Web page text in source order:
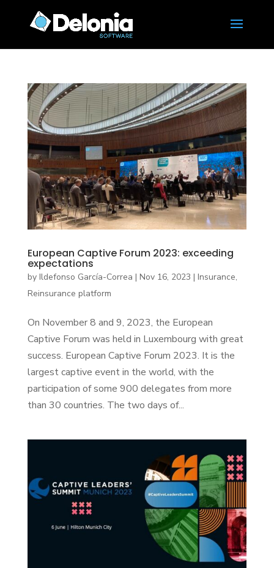
European Captive Forum 2023: exceeding
expectations
by Ildefonso García-Correa | Nov 16, 2023 | Insurance,
Reinsurance platform
On November 8 and 9, 2023, the European
Captive Forum was held in Luxembourg with great
success. European Captive Forum 2023. It is the
largest captive event in the world, with the
participation of some 900 delegates from more
than 30 countries. The two days of...